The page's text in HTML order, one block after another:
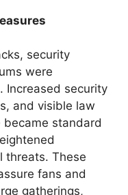
security
were
Increased security
and visible law
became standard
threats. These
fans and
gatherings,